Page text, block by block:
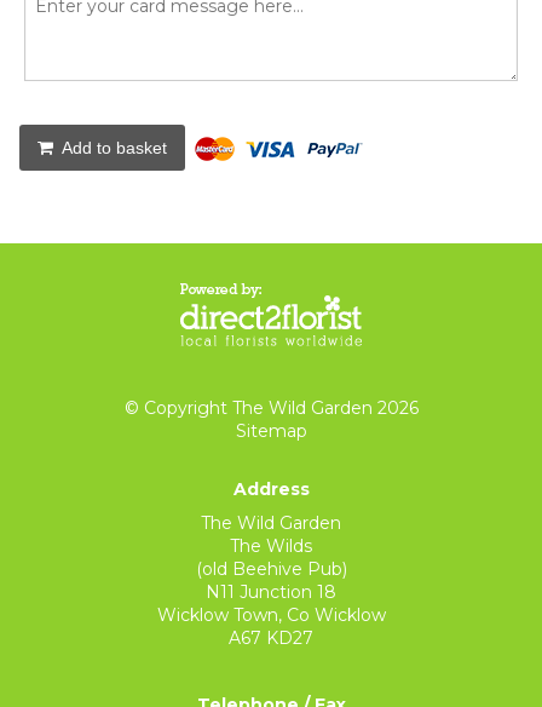
Add to basket
© Copyright The Wild Garden 2026
Sitemap
Address
The Wild Garden
The Wilds
(old Beehive Pub)
N11 Junction 18
Wicklow Town, Co Wicklow
A67 KD27